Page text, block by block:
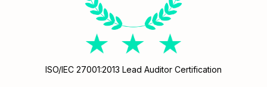
ISO/IEC 27001:2013 Lead Auditor Certification